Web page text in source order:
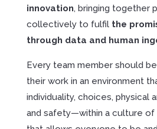
innovation, bringing together
collectively to fulfil the
through data and human
Every team member should
their work in an environment
individuality, choices, physical
and safety—within a culture of